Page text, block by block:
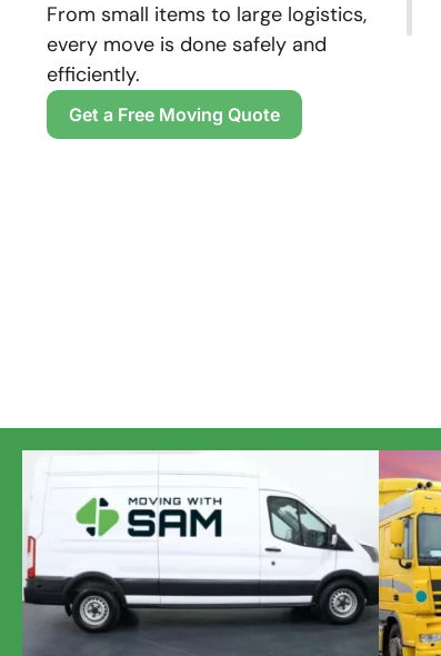
From small items to large logistics,
every move is done safely and
efficiently.
Get a Free Moving Quote